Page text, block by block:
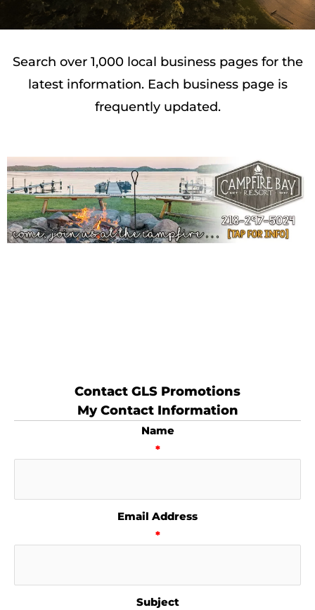
Search over 1,000 local business pages for the
latest information. Each business page is
frequently updated.
Contact GLS Promotions
My Contact Information
Name
*
Email Address
*
Subject